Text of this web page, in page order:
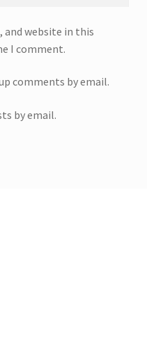
and website in this
I comment.
comments by email.
by email.